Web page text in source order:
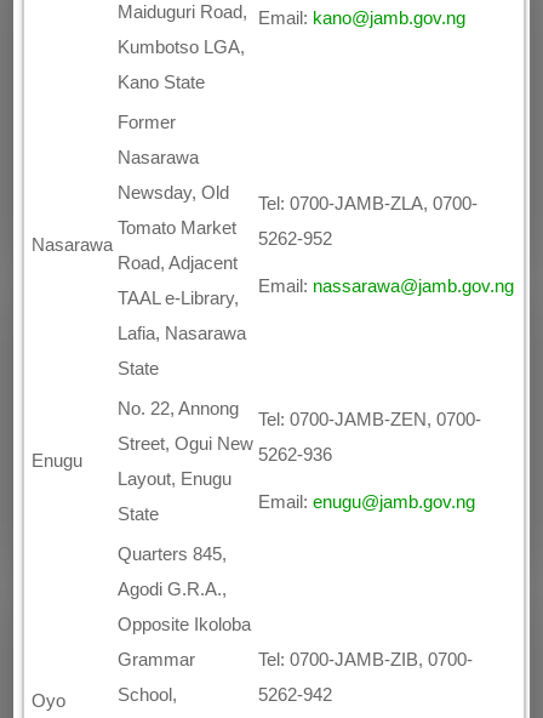
Maiduguri Road,
Kumbotso LGA,
Kano State
Email: kano@jamb.gov.ng
Nasarawa
Former
Nasarawa
Newsday, Old
Tomato Market
Road, Adjacent
TAAL e-Library,
Lafia, Nasarawa
State
Tel: 0700-JAMB-ZLA, 0700-
5262-952
Email: nassarawa@jamb.gov.ng
Enugu
No. 22, Annong
Street, Ogui New
Layout, Enugu
State
Tel: 0700-JAMB-ZEN, 0700-
5262-936
Email:enugu@jamb.gov.ng
Oyo
Quarters 845,
Agodi G.R.A.,
Opposite Ikoloba
Grammar
School,
Tel: 0700-JAMB-ZIB, 0700-
5262-942